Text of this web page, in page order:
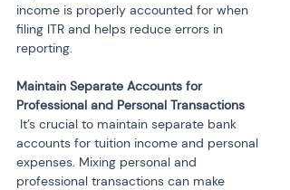
income is properly accounted for when
filing ITR and helps reduce errors in
reporting.
Maintain Separate Accounts for
accounts for tuition income and personal
expenses. Mixing personal and
professional transactions can make